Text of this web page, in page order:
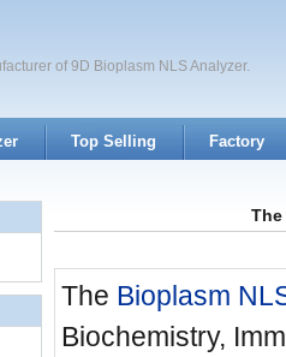
of 9D Bioplasm NLS Analyzer.
Top Selling Factory
The Bioplasm
Biochemistry,